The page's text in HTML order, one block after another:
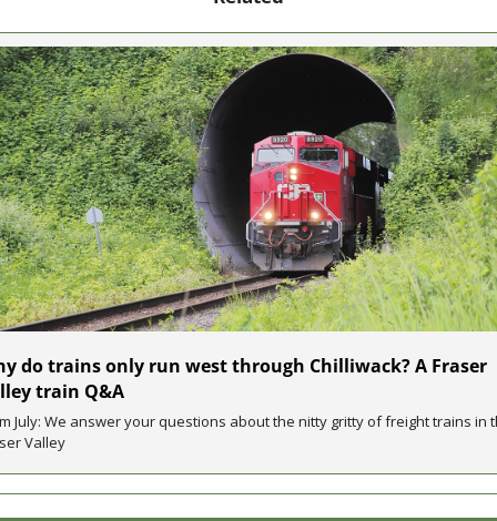
do trains only run west through Chilliwack? A Fraser
train Q&A
July: We answer your questions about the nitty gritty of freight trains in
Valley